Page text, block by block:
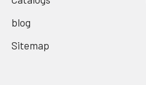
blog
Sitemap